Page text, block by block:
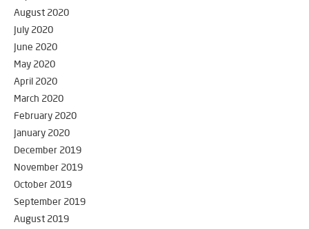
August 2020
July 2020
June 2020
May 2020
April 2020
March 2020
February 2020
January 2020
December 2019
November 2019
October 2019
September 2019
August 2019